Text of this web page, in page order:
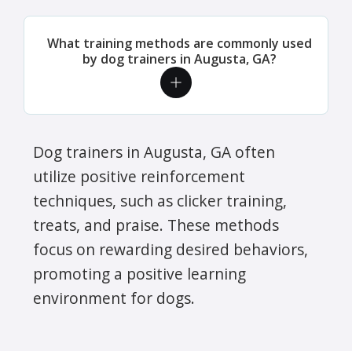
What training methods are commonly used
by dog trainers in Augusta, GA?
Dog trainers in Augusta, GA often
utilize positive reinforcement
techniques, such as clicker training,
treats, and praise. These methods
focus on rewarding desired behaviors,
promoting a positive learning
environment for dogs.